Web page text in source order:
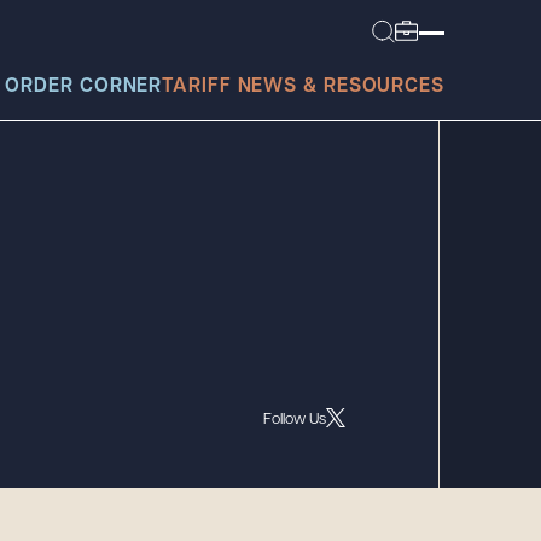
CORNER TARIFF NEWS & RESOURCES
Follow Us